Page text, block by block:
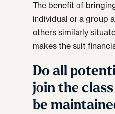
The benefit of
individual or a group
others similarly
makes the suit
Do all
join the
be